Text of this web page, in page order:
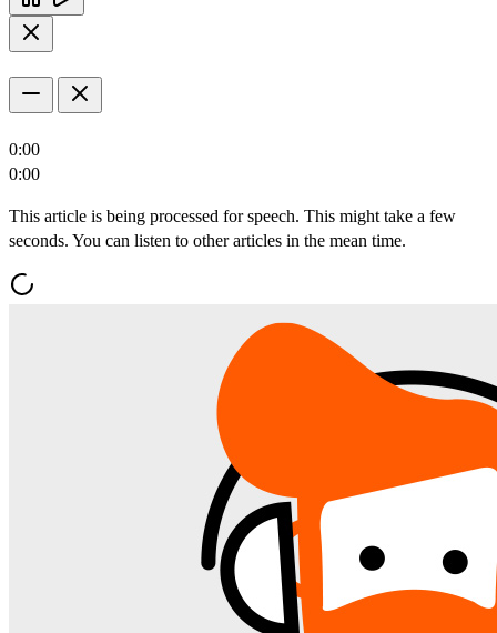
0:00
0:00
This article is being processed for speech. This might take a few
seconds. You can listen to other articles in the mean time.